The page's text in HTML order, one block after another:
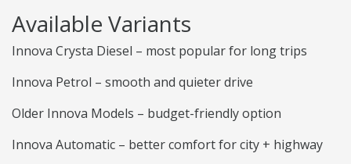
Available Variants
Innova Crysta Diesel – most popular for long trips
Innova Petrol – smooth and quieter drive
Older Innova Models – budget-friendly option
Innova Automatic – better comfort for city + highway